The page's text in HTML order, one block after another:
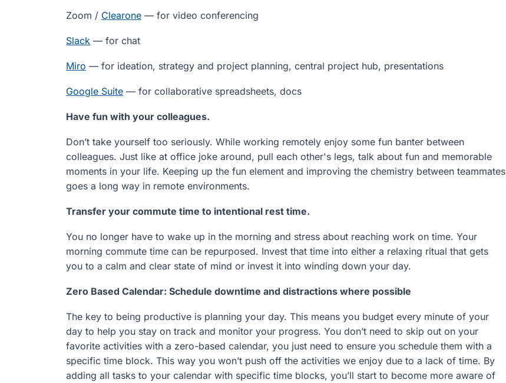
Zoom / Clearone — for video conferencing
Slack — for chat
Miro — for ideation, strategy and project planning, central project hub, presentations
Google Suite — for collaborative spreadsheets, docs
Have fun with your colleagues.
Don’t take yourself too seriously. While working remotely enjoy some fun banter between
colleagues. Just like at office joke around, pull each other's legs, talk about fun and memorable
moments in your life. Keeping up the fun element and improving the chemistry between teammates
goes a long way in remote environments.
Transfer your commute time to intentional rest time.
You no longer have to wake up in the morning and stress about reaching work on time. Your
morning commute time can be repurposed. Invest that time into either a relaxing ritual that gets
you to a calm and clear state of mind or invest it into winding down your day.
Zero Based Calendar: Schedule downtime and distractions where possible
The key to being productive is planning your day. This means you budget every minute of your
day to help you stay on track and monitor your progress. You don’t need to skip out on your
favorite activities with a zero-based calendar, you just need to ensure you schedule them with a
specific time block. This way you won’t push off the activities we enjoy due to a lack of time. By
adding all tasks to your calendar with specific time blocks, you’ll start to become more aware of